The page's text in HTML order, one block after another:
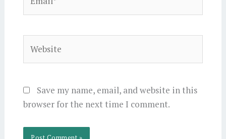
Save my name, email, and website in this
browser for the next time I comment.